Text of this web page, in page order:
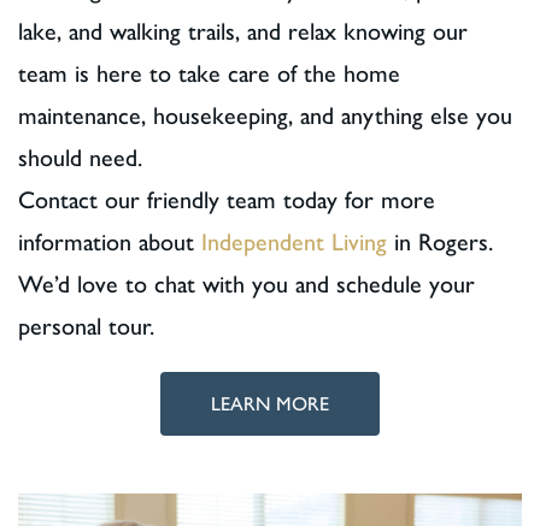
lake, and walking trails, and relax knowing our
team is here to take care of the home
maintenance, housekeeping, and anything else you
should need.
Contact our friendly team today for more
information about Independent Living in Rogers.
We’d love to chat with you and schedule your
personal tour.
LEARN MORE